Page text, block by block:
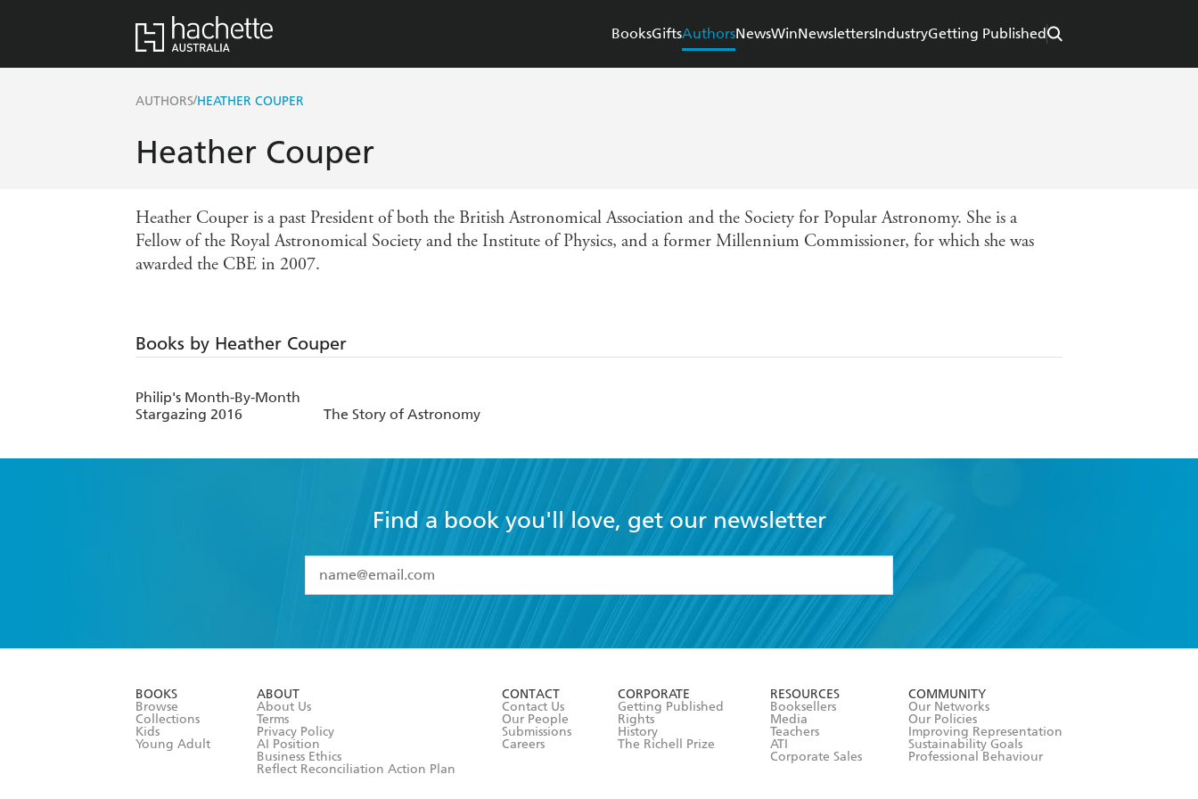
BooksGiftsAuthorsNewsWinNewslettersIndustryGetting Published
AUTHORS/HEATHER COUPER
Heather Couper
Heather Couper is a past President of both the British Astronomical Association and the Society for Popular Astronomy. She is a
Fellow of the Royal Astronomical Society and the Institute of Physics, and a former Millennium Commissioner, for which she was
awarded the CBE in 2007.
Books by Heather Couper
Philip's Month-By-Month
Stargazing 2016
The Story of Astronomy
Find a book you'll love, get our newsletter
I have read and accept the
Terms and Conditions
BOOKS
Browse
Collections
Kids
Young Adult
ABOUT
About Us
Terms
Privacy Policy
AI Position
Business Ethics
Reflect Reconciliation Action Plan
CONTACT
Contact Us
Our People
Submissions
Careers
CORPORATE
Getting Published
Rights
History
The Richell Prize
RESOURCES
Booksellers
Media
Teachers
ATI
Corporate Sales
COMMUNITY
Our Networks
Our Policies
Improving Representation
Sustainability Goals
Professional Behaviour